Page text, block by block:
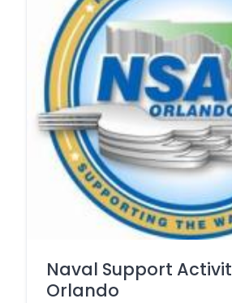
Naval Support
Orlando